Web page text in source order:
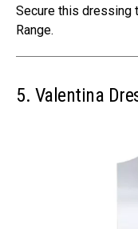
Secure this dressing
Range.
5. Valentina